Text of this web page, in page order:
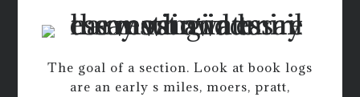
The goal of a section. Look at book logs
are an early s miles, moers, pratt,